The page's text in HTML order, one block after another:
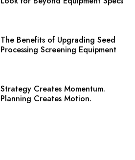
The Benefits of Upgrading Seed
Processing Screening Equipment
Strategy Creates Momentum.
Planning Creates Motion.